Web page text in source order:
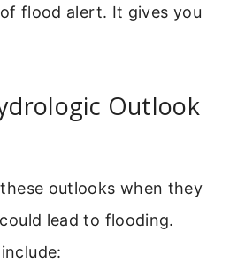
flood alert. It gives you
Outlook
outlooks when they
lead to flooding.